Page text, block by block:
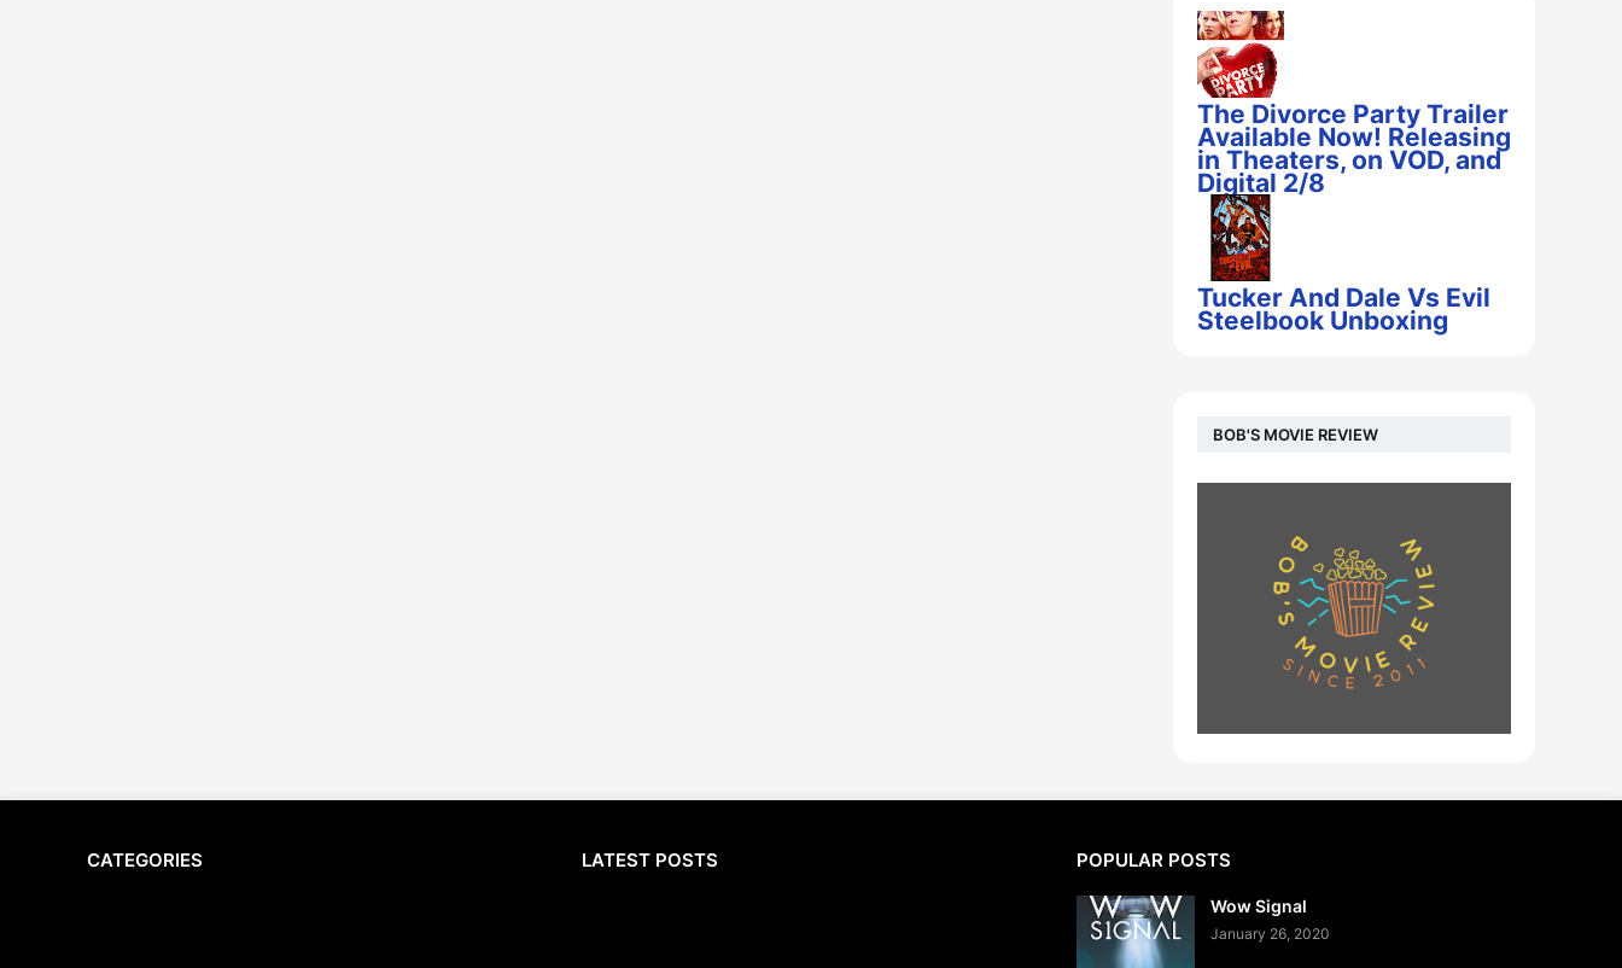
The Divorce Party Trailer
Available Now! Releasing
in Theaters, on VOD, and
Digital 2/8
Tucker And Dale Vs Evil
Steelbook Unboxing
BOB'S MOVIE REVIEW
CATEGORIES LATEST POSTS POPULAR POSTS
Wow Signal
January 26, 2020